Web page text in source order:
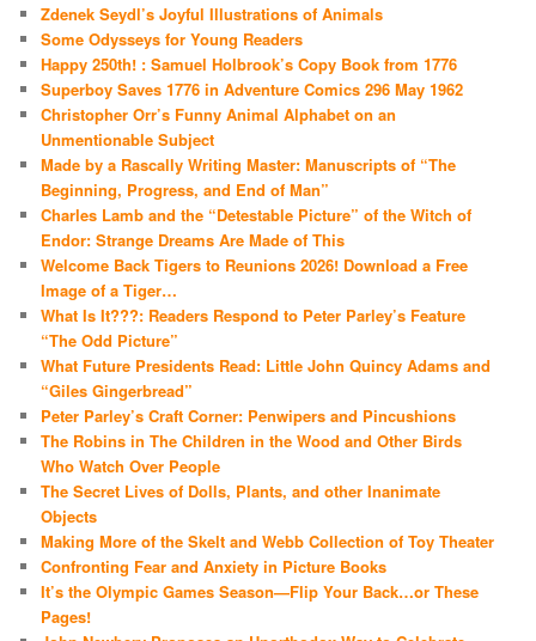
Zdenek Seydl’s Joyful Illustrations of Animals
Some Odysseys for Young Readers
Happy 250th! : Samuel Holbrook’s Copy Book from 1776
Superboy Saves 1776 in Adventure Comics 296 May 1962
Christopher Orr’s Funny Animal Alphabet on an
Unmentionable Subject
Made by a Rascally Writing Master: Manuscripts of “The
Beginning, Progress, and End of Man”
Charles Lamb and the “Detestable Picture” of the Witch of
Endor: Strange Dreams Are Made of This
Welcome Back Tigers to Reunions 2026! Download a Free
Image of a Tiger…
What Is It???: Readers Respond to Peter Parley’s Feature
“The Odd Picture”
What Future Presidents Read: Little John Quincy Adams and
“Giles Gingerbread”
Peter Parley’s Craft Corner: Penwipers and Pincushions
The Robins in The Children in the Wood and Other Birds
Who Watch Over People
The Secret Lives of Dolls, Plants, and other Inanimate
Objects
Making More of the Skelt and Webb Collection of Toy Theater
Confronting Fear and Anxiety in Picture Books
It’s the Olympic Games Season—Flip Your Back…or These
Pages!